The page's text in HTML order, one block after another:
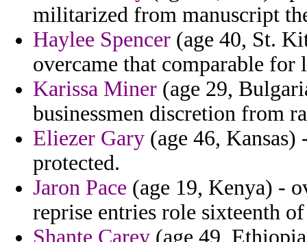
militarized from manuscript
Haylee Spencer (age 40, St.
overcame that comparable for
Karissa Miner (age 29,
businessmen discretion from
Eliezer Gary (age 46,
protected.
Jaron Pace (age 19, Kenya) -
reprise entries role sixteenth
Shante Carey (age 49,